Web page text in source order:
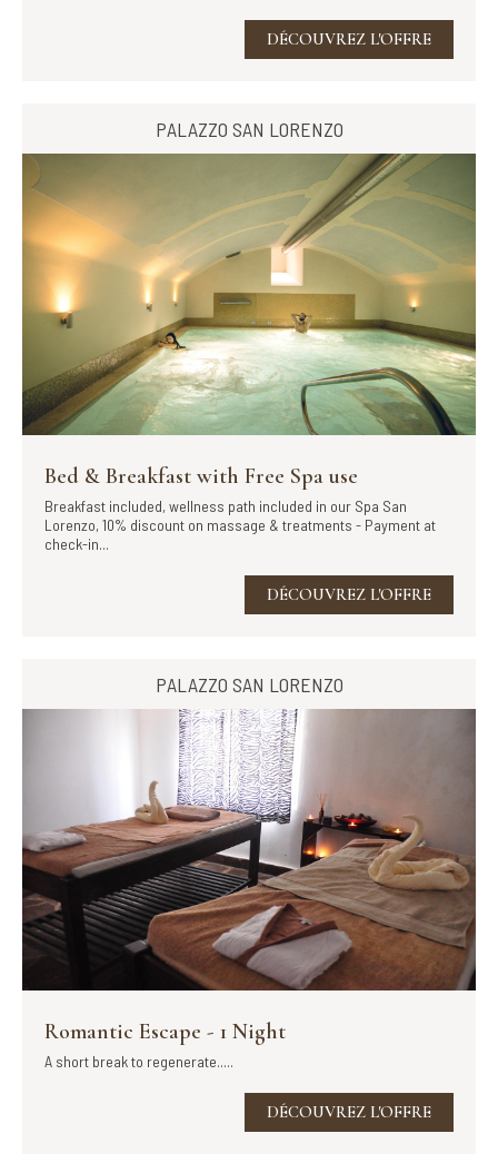
DÉCOUVREZ L'OFFRE
PALAZZO SAN LORENZO
Bed & Breakfast with Free Spa use
Breakfast included, wellness path included in our Spa San
Lorenzo, 10% discount on massage & treatments - Payment at
check-in...
DÉCOUVREZ L'OFFRE
PALAZZO SAN LORENZO
Romantic Escape - 1 Night
A short break to regenerate.....
DÉCOUVREZ L'OFFRE